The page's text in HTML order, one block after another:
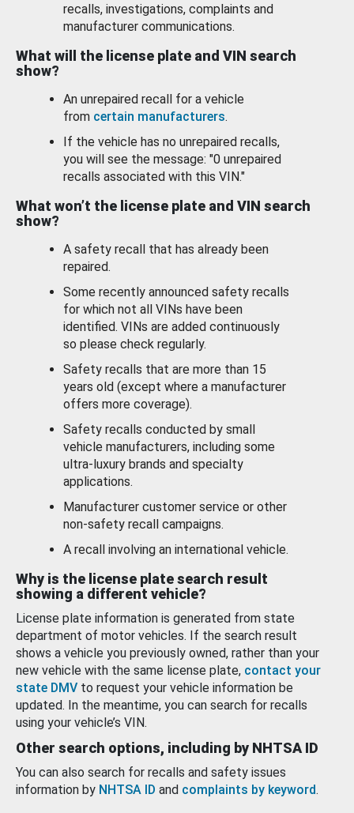
recalls, investigations, complaints and
manufacturer communications.
What will the license plate and VIN search
show?
An unrepaired recall for a vehicle
from certain manufacturers.
If the vehicle has no unrepaired recalls,
you will see the message: "0 unrepaired
recalls associated with this VIN."
What won’t the license plate and VIN search
show?
A safety recall that has already been
repaired.
Some recently announced safety recalls
for which not all VINs have been
identified. VINs are added continuously
so please check regularly.
Safety recalls that are more than 15
years old (except where a manufacturer
offers more coverage).
Safety recalls conducted by small
vehicle manufacturers, including some
ultra-luxury brands and specialty
applications.
Manufacturer customer service or other
non-safety recall campaigns.
A recall involving an international vehicle.
Why is the license plate search result
showing a different vehicle?
License plate information is generated from state
department of motor vehicles. If the search result
shows a vehicle you previously owned, rather than your
new vehicle with the same license plate, contact your
state DMV to request your vehicle information be
updated. In the meantime, you can search for recalls
using your vehicle’s VIN.
Other search options, including by NHTSA ID
You can also search for recalls and safety issues
information by NHTSA ID and complaints by keyword.